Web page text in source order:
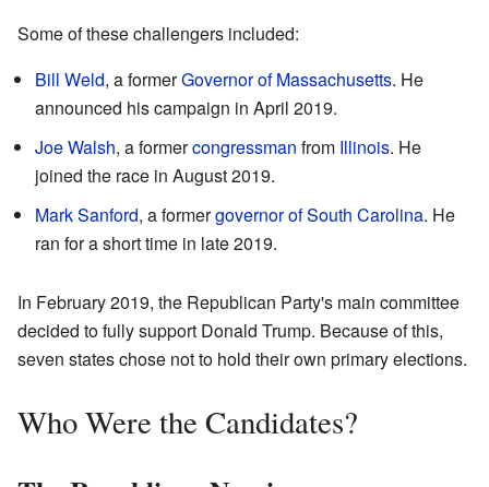
Some of these challengers included:
Bill Weld, a formerGovernor of Massachusetts. He
announced his campaign in April 2019.
Joe Walsh, a formercongressman from Illinois. He
joined the race in August 2019.
Mark Sanford, a formergovernor of South Carolina. He
ran for a short time in late 2019.
In February 2019, the Republican Party's main committee
decided to fully support Donald Trump. Because of this,
seven states chose not to hold their own primary elections.
Who Were the Candidates?